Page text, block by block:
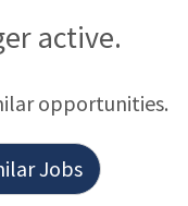
of the applicable
or Leader of
active.
opportunities.
Jobs